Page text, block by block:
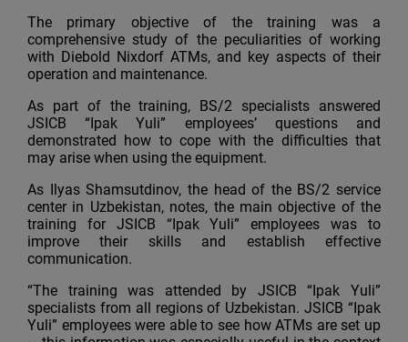
The primary objective of the training was a
comprehensive study of the peculiarities of working
with Diebold Nixdorf ATMs, and key aspects of their
operation and maintenance.
As part of the training, BS/2 specialists answered
JSICB “Ipak Yuli” employees’ questions and
demonstrated how to cope with the difficulties that
may arise when using the equipment.
As Ilyas Shamsutdinov, the head of the BS/2 service
center in Uzbekistan, notes, the main objective of the
training for JSICB “Ipak Yuli” employees was to
improve their skills and establish effective
communication.
“The training was attended by JSICB “Ipak Yuli”
specialists from all regions of Uzbekistan. JSICB “Ipak
Yuli” employees were able to see how ATMs are set up